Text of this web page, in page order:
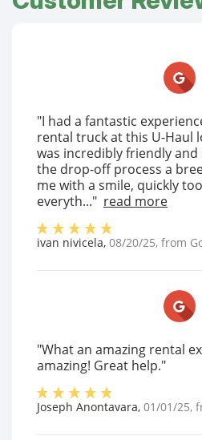
"I had a fantastic
rental truck at this U-Haul
was incredibly friendly
the drop-off process a
me with a smile, quickly
everyth..." read more
ivan nivicela, 08/20/25, from
"What an amazing rental
amazing! Great help."
Joseph Anontavara, 01/01/25,